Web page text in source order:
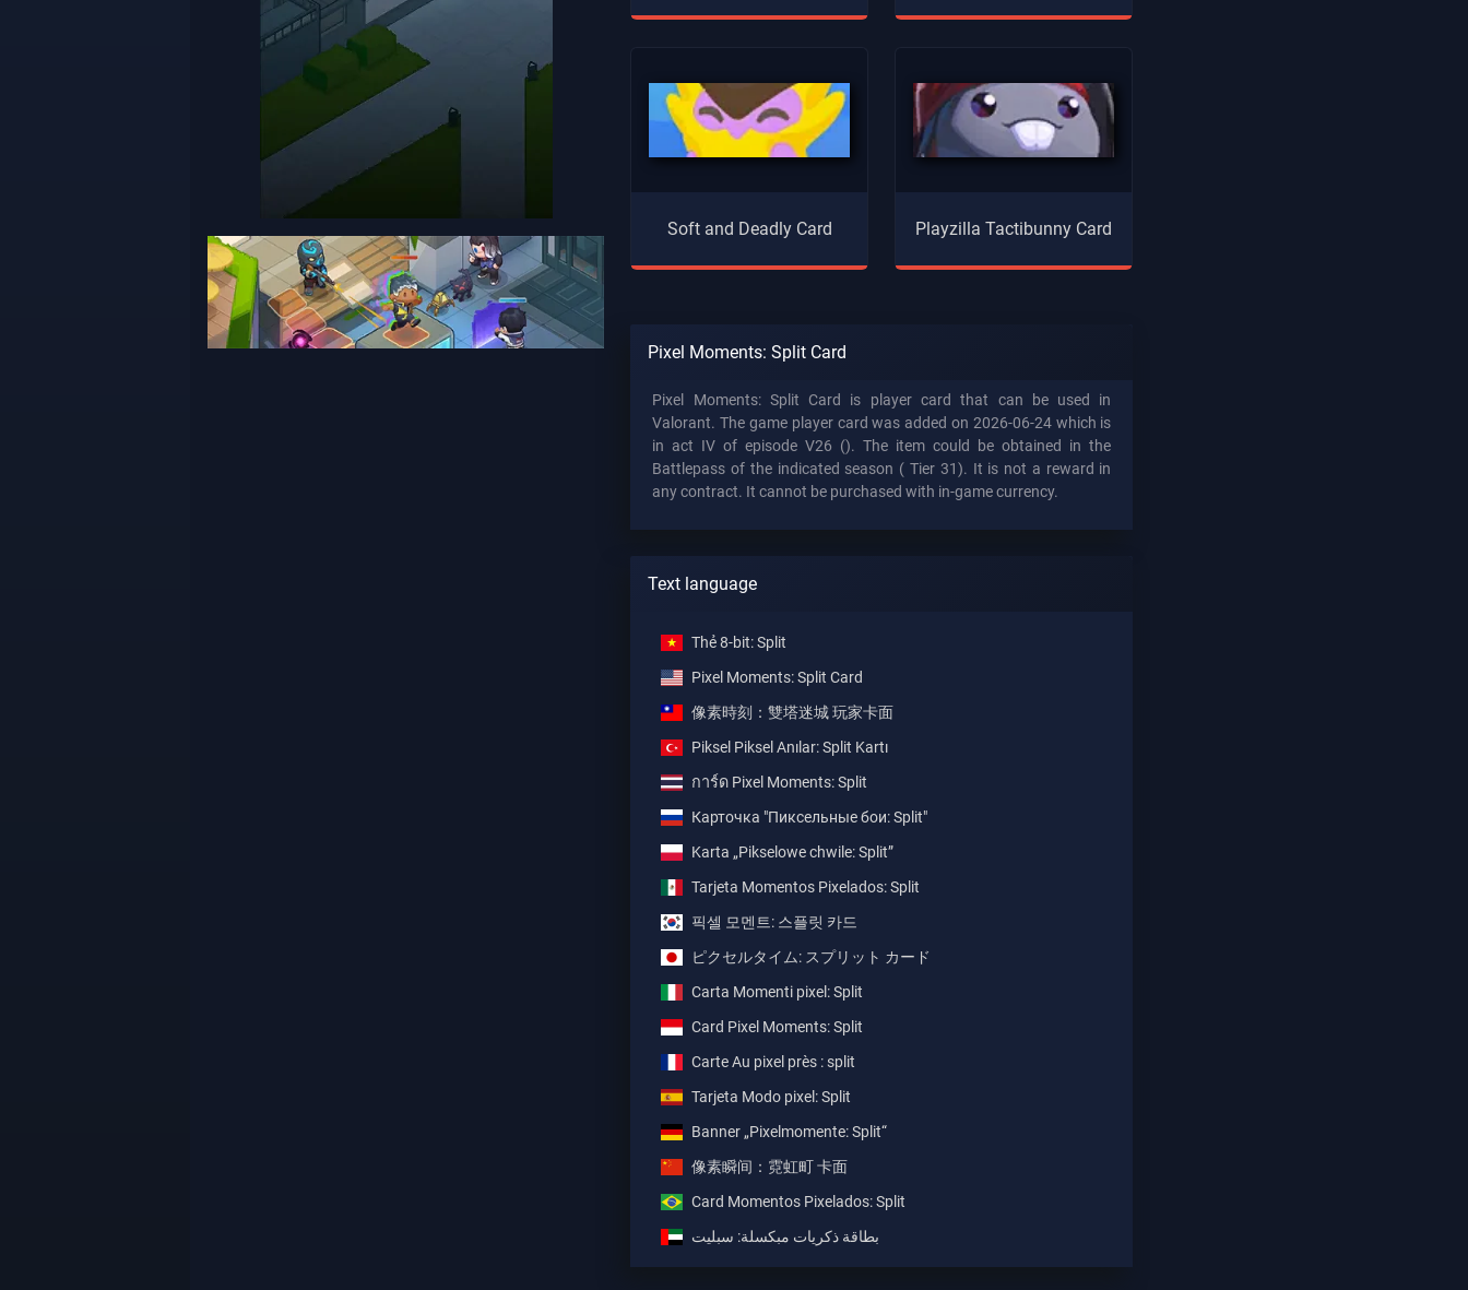
Soft and Deadly Card Playzilla Tactibunny Card
Pixel Moments: Split Card
Pixel Moments: Split Card is player card that can be used in
Valorant. The game player card was added on 2026-06-24 which is
in act IV of episode V26 (). The item could be obtained in the
Battlepass of the indicated season ( Tier 31). It is not a reward in
any contract. It cannot be purchased with in-game currency.
Text language
Thẻ 8-bit: Split
Pixel Moments: Split Card
像素時刻：雙塔迷城 玩家卡面
Piksel Piksel Anılar: Split Kartı
การ์ด Pixel Moments: Split
Карточка "Пиксельные бои: Split"
Karta „Pikselowe chwile: Split”
Tarjeta Momentos Pixelados: Split
픽셀 모멘트: 스플릿 카드
ピクセルタイム: スプリット カード
Carta Momenti pixel: Split
Card Pixel Moments: Split
Carte Au pixel près : split
Tarjeta Modo pixel: Split
Banner „Pixelmomente: Split“
像素瞬间：霓虹町 卡面
Card Momentos Pixelados: Split
بطاقة ذكريات مبكسلة: سبليت